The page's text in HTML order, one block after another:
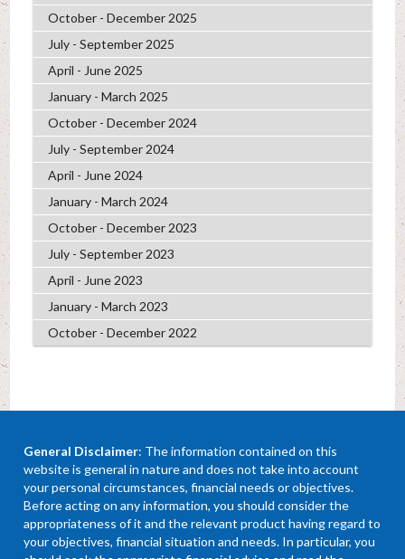
October - December 2025
July - September 2025
April - June 2025
January - March 2025
October - December 2024
July - September 2024
April - June 2024
January - March 2024
October - December 2023
July - September 2023
April - June 2023
January - March 2023
October - December 2022
General Disclaimer: The information contained on this
website is general in nature and does not take into account
your personal circumstances, financial needs or objectives.
Before acting on any information, you should consider the
appropriateness of it and the relevant product having regard to
your objectives, financial situation and needs. In particular, you